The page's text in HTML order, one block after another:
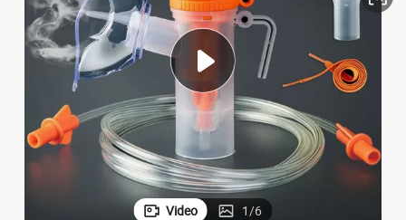
farm tractor
basketball shoe
living room sofa
Video 1/6